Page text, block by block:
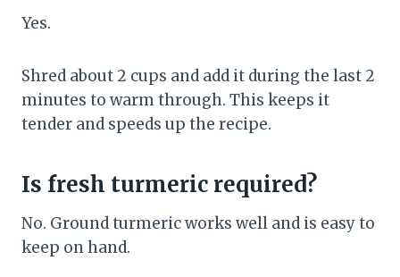
Yes.
Shred about 2 cups and add it during the last 2
minutes to warm through. This keeps it
tender and speeds up the recipe.
Is fresh turmeric required?
No. Ground turmeric works well and is easy to
keep on hand.